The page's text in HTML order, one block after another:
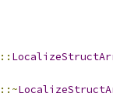
::
::~